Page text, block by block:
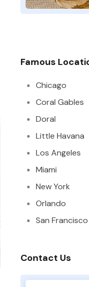
Famous
Chicago
Coral Gables
Doral
Little Havana
Los Angeles
Miami
New York
Orlando
San Francisco
Contact Us